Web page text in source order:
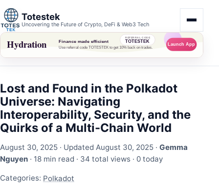
Totestek
Uncovering the Future of Crypto, DeFi & Web3 Tech
Lost and Found in the Polkadot
Universe: Navigating
Interoperability, Security, and the
Quirks of a Multi-Chain World
August 30, 2025 · Updated August 30, 2025 · Gemma
Nguyen · 18 min read · 34 total views · 0 today
Categories: Polkadot